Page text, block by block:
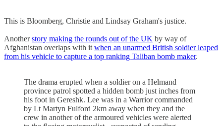
This is Bloomberg, Christie and Lindsay Graham's justice.
Anotherstory making the rounds out of the UK by way of
Afghanistan overlaps with it when an unarmed British soldier leaped
from his vehicle to capture a top ranking Taliban bomb maker.
The drama erupted when a soldier on a Helmand
province patrol spotted a hidden bomb just inches from
his foot in Gereshk. Lee was in a Warrior commanded
by Lt Martyn Fulford 2km away when they and the
crew in another of the armoured vehicles were alerted